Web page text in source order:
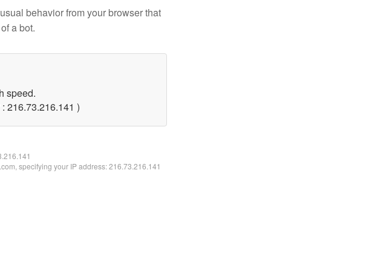
behavior from your browser that
a bot.
speed.
216.73.216.141 )
specifying your IP address: 216.73.216.141